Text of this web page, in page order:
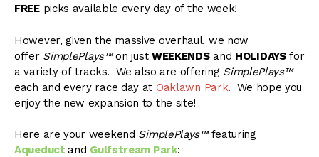
FREEpicks available every day of the week!
However, given the massive overhaul, we now
offer SimplePlays™on just WEEKENDSand HOLIDAYSfor
a variety of tracks. We also are offering SimplePlays™
each and every race day at Oaklawn Park. We hope you
enjoy the new expansion to the site!
Here are your weekend SimplePlays™featuring
Aqueduct and Gulfstream Park: